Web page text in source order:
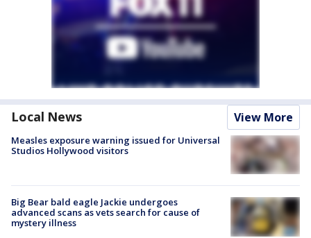
Local News View More
Measles exposure warning issued for Universal
Studios Hollywood visitors
Big Bear bald eagle Jackie undergoes
advanced scans as vets search for cause of
mystery illness